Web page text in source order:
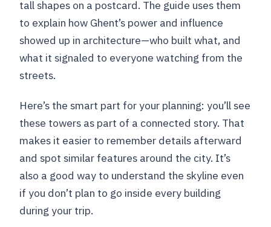
tall shapes on a postcard. The guide uses them
to explain how Ghent’s power and influence
showed up in architecture—who built what, and
what it signaled to everyone watching from the
streets.
Here’s the smart part for your planning: you’ll see
these towers as part of a connected story. That
makes it easier to remember details afterward
and spot similar features around the city. It’s
also a good way to understand the skyline even
if you don’t plan to go inside every building
during your trip.